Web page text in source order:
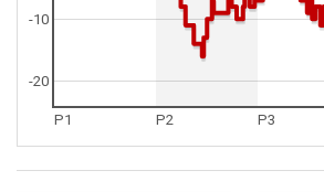
P1 P2 P3
-20
-10